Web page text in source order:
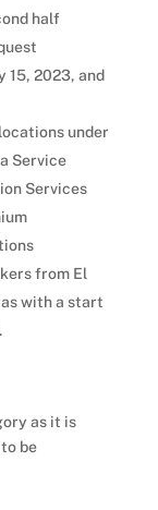
half
15, 2023, and
under
Service
Services
from El
with a start
as it is
be